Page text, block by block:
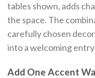
tables shown, adds
the space. The
carefully chosen
into a welcoming
Add One Accent